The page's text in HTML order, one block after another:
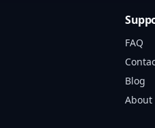
FAQ
Blog
About